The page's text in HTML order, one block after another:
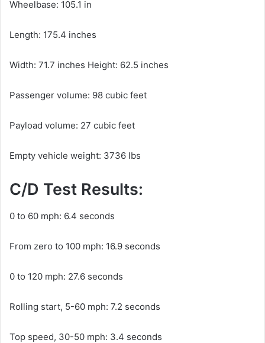
Wheelbase: 105.1 in
Length: 175.4 inches
Width: 71.7 inches Height: 62.5 inches
Passenger volume: 98 cubic feet
Payload volume: 27 cubic feet
Empty vehicle weight: 3736 lbs
C/D Test Results:
0 to 60 mph: 6.4 seconds
From zero to 100 mph: 16.9 seconds
0 to 120 mph: 27.6 seconds
Rolling start, 5-60 mph: 7.2 seconds
Top speed, 30-50 mph: 3.4 seconds